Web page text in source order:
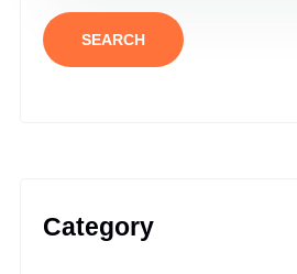
SEARCH
Category